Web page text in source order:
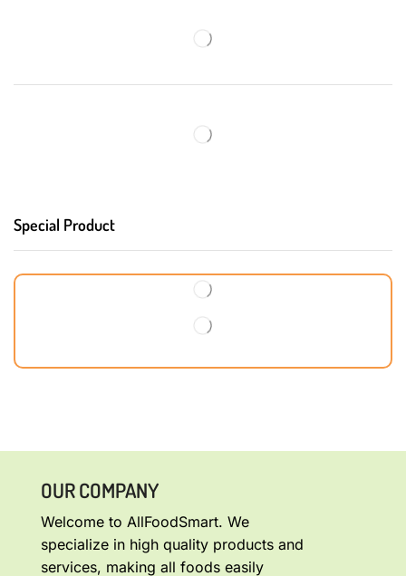
Special Product
OUR COMPANY
Welcome to AllFoodSmart. We
specialize in high quality products and
services, making all foods easily